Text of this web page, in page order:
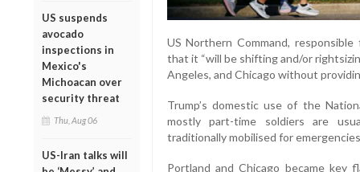
US suspends
avocado
inspections in
Mexico's
Michoacan over
security threat
Thu, Aug 06
US-Iran talks will
US Northern Command,
that it “will be shifting and/or
Angeles, and Chicago without
Trump’s domestic use of the
mostly part-time soldiers are
traditionally mobilised for
Portland and Chicago became key